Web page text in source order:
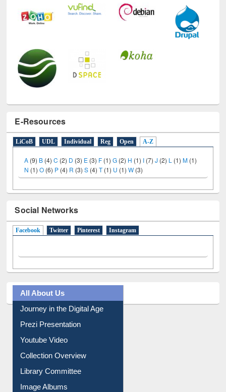
E-Resources
LiCoB UDL Individual Reg Open A-Z
A (9) B (4)C (2) D (3) E (3) F (1)G (2) H (1) I (7)J (2) L (1)M (1)
N (1)O (6) P (4) R (3)S (4) T (1) U (1) W (3)
Social Networks
Facebook(active tab)
Twitter Pinterest Instagram
All About Us
Journey in the Digital Age
Prezi Presentation
Youtube Video
Collection Overview
Library Committee
Image Albums